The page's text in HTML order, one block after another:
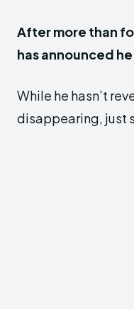
After more than
has announced he
While he hasn’t
disappearing, just